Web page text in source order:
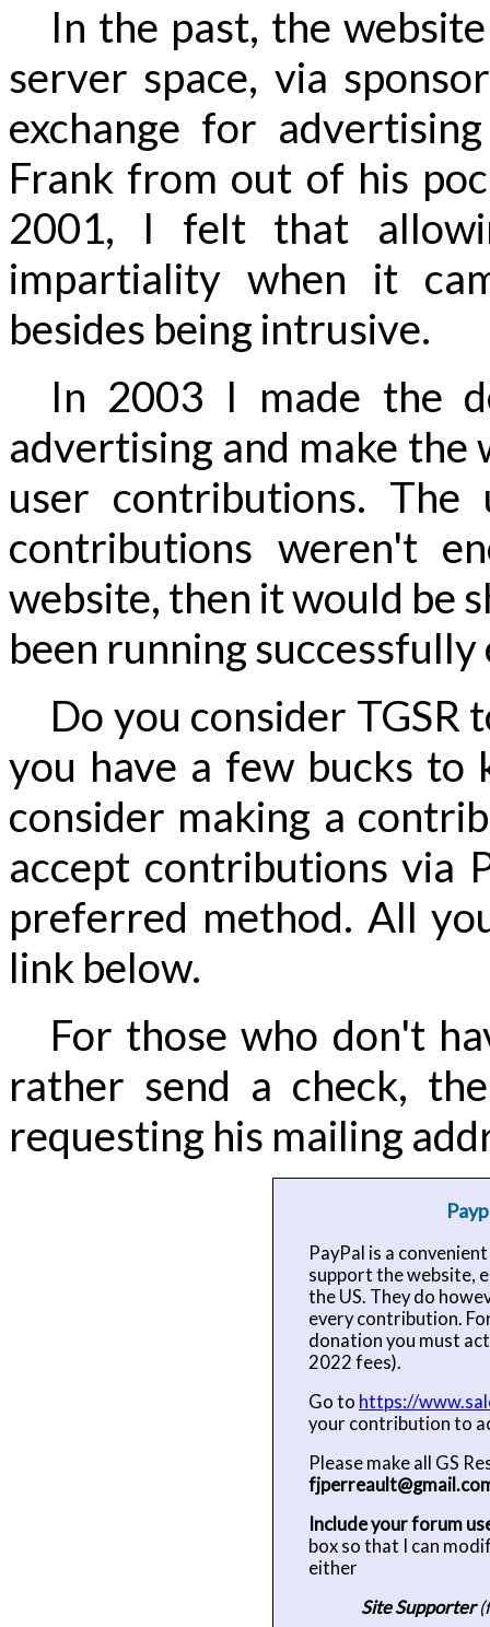
In the past, the
server space, via
exchange for
Frank from out of his
2001, I felt that
impartiality when it
besides being intrusive.
In 2003 I made the
advertising and make
user contributions. The
contributions weren't
website, then it would be
been running successfully
Do you consider TGSR
you have a few bucks to
consider making a
accept contributions via
preferred method. All
link below.
For those who don't
rather send a check,
requesting his mailing
PayPal is a
support the website,
the US. They do
every contribution.
donation you must
2022 fees).
Go to https://
your contribution to
Please make all GS
Include your forum
box so that I can
either
Site Supporter